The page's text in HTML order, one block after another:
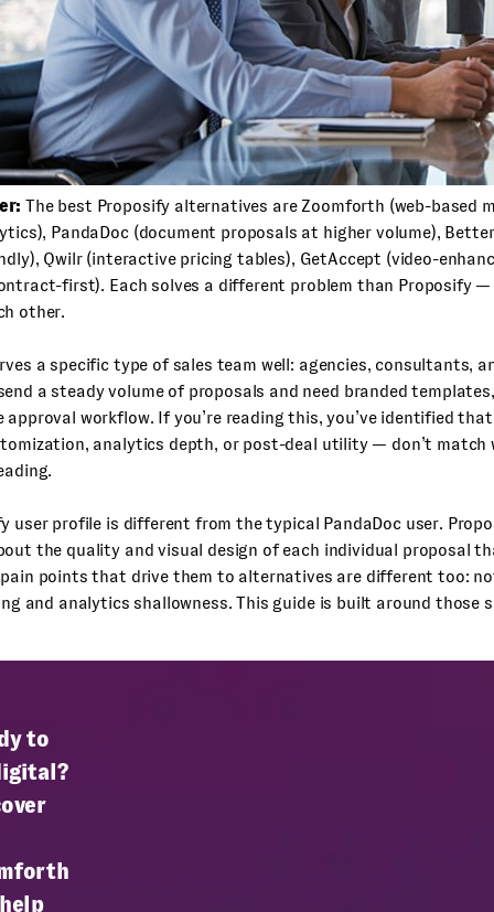
The best Proposify alternatives are Zoomforth (web-based
PandaDoc (document proposals at higher volume),
Qwilr (interactive pricing tables), GetAccept (video-
first). Each solves a different problem than Proposify
other.
a specific type of sales team well: agencies, consultants,
a steady volume of proposals and need branded
approval workflow. If you’re reading this, you’ve identified
analytics depth, or post-deal utility — don’t match
user profile is different from the typical PandaDoc user.
the quality and visual design of each individual proposal
pain points that drive them to alternatives are different too:
and analytics shallowness. This guide is built around those
to